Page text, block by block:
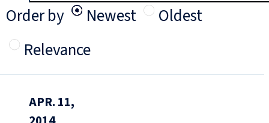
Order by
Newest
Oldest
Relevance
APR. 11,